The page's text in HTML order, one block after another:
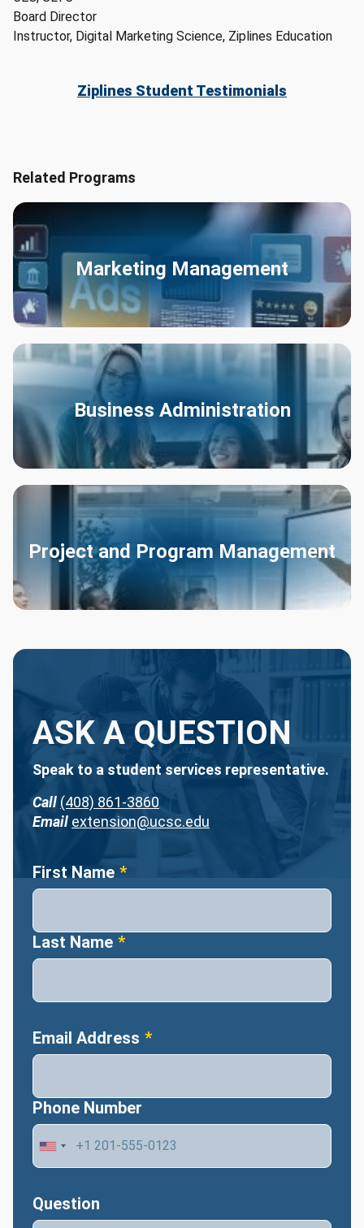
Board Director
Instructor, Digital Marketing Science, Ziplines Education
Ziplines Student Testimonials
Related Programs
Marketing Management
Business Administration
Project and Program Management
ASK A QUESTION
Speak to a student services representative.
Call (408) 861-3860
Email extension@ucsc.edu
Name
First Name
Last Name
Email Address
Phone Number
Question